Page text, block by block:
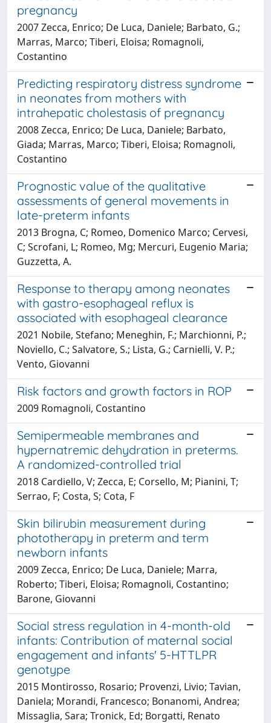
pregnancy
2007 Zecca, Enrico; De Luca, Daniele; Barbato, G.;
Marras, Marco; Tiberi, Eloisa; Romagnoli,
Costantino
Predicting respiratory distress syndrome
in neonates from mothers with
intrahepatic cholestasis of pregnancy
2008 Zecca, Enrico; De Luca, Daniele; Barbato,
Giada; Marras, Marco; Tiberi, Eloisa; Romagnoli,
Costantino
Prognostic value of the qualitative
assessments of general movements in
late-preterm infants
2013 Brogna, C; Romeo, Domenico Marco; Cervesi,
C; Scrofani, L; Romeo, Mg; Mercuri, Eugenio Maria;
Guzzetta, A.
Response to therapy among neonates
with gastro-esophageal reflux is
associated with esophageal clearance
2021 Nobile, Stefano; Meneghin, F.; Marchionni, P.;
Noviello, C.; Salvatore, S.; Lista, G.; Carnielli, V. P.;
Vento, Giovanni
Risk factors and growth factors in ROP
2009 Romagnoli, Costantino
Semipermeable membranes and
hypernatremic dehydration in preterms.
A randomized-controlled trial
2018 Cardiello, V; Zecca, E; Corsello, M; Pianini, T;
Serrao, F; Costa, S; Cota, F
Skin bilirubin measurement during
phototherapy in preterm and term
newborn infants
2009 Zecca, Enrico; De Luca, Daniele; Marra,
Roberto; Tiberi, Eloisa; Romagnoli, Costantino;
Barone, Giovanni
Social stress regulation in 4-month-old
infants: Contribution of maternal social
engagement and infants' 5-HTTLPR
genotype
2015 Montirosso, Rosario; Provenzi, Livio; Tavian,
Daniela; Morandi, Francesco; Bonanomi, Andrea;
Missaglia, Sara; Tronick, Ed; Borgatti, Renato